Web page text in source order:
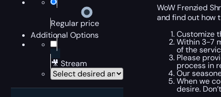
Regular price
Additional Options
🎥 Stream
WoW Frenzied
and find out how
Customize
Within 3-7
of the
Please
process in
Our
When we
desire.